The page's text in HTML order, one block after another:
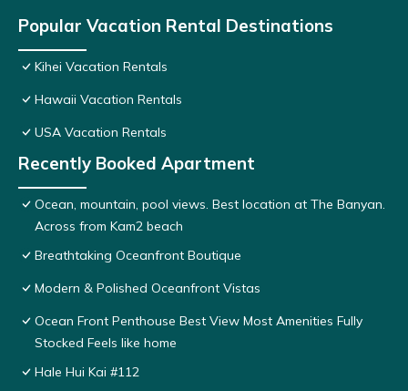
Popular Vacation Rental Destinations
Kihei Vacation Rentals
Hawaii Vacation Rentals
USA Vacation Rentals
Recently Booked Apartment
Ocean, mountain, pool views. Best location at The Banyan.
Across from Kam2 beach
Breathtaking Oceanfront Boutique
Modern & Polished Oceanfront Vistas
Ocean Front Penthouse Best View Most Amenities Fully
Stocked Feels like home
Hale Hui Kai #112